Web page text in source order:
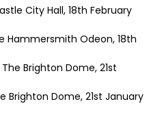
City Hall, 18th February
Hammersmith Odeon, 18th
Brighton Dome, 21st
Brighton Dome, 21st January